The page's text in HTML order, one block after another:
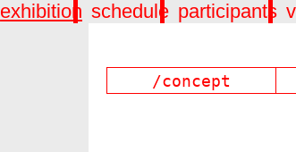
exhibition schedule participants
/concept